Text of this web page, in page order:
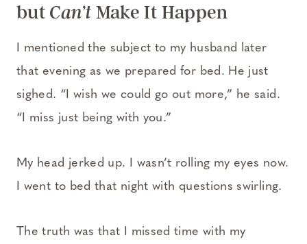
but Can’t Make It Happen
I mentioned the subject to my husband later
that evening as we prepared for bed. He just
sighed. “I wish we could go out more,” he said.
“I miss just being with you.”
My head jerked up. I wasn’t rolling my eyes now.
I went to bed that night with questions swirling.
The truth was that I missed time with my